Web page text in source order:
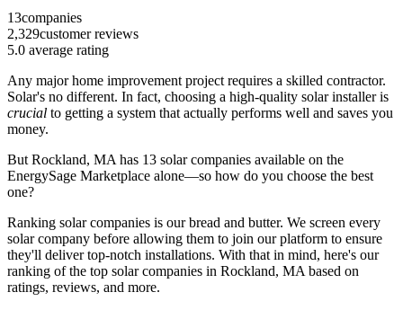
13companies
2,329customer reviews
5.0 average rating
Any major home improvement project requires a skilled contractor.
Solar's no different. In fact, choosing a high-quality solar installer is
crucial to getting a system that actually performs well and saves you
money.
But Rockland, MA has 13 solar companies available on the
EnergySage Marketplace alone—so how do you choose the best
one?
Ranking solar companies is our bread and butter. We screen every
solar company before allowing them to join our platform to ensure
they'll deliver top-notch installations. With that in mind, here's our
ranking of the top solar companies in Rockland, MA based on
ratings, reviews, and more.